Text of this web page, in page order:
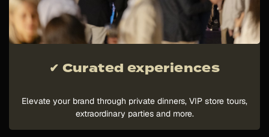
✔ Curated experiences
Elevate your brand through private dinners, VIP store tours,
extraordinary parties and more.